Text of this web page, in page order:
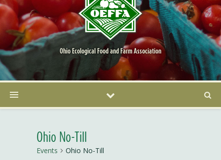
Ohio Ecological Food and Farm Association
Ohio No-Till
Events Ohio No-Till